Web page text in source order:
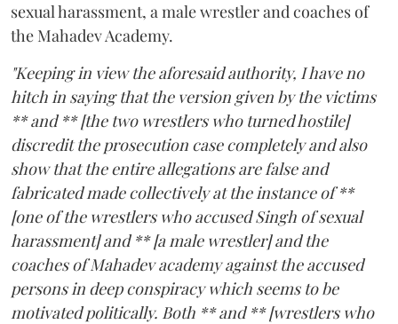
sexual harassment, a male wrestler and coaches of
the Mahadev Academy.
"Keeping in view the aforesaid authority, I have no
hitch in saying that the version given by the victims
** and ** [the two wrestlers who turned hostile]
discredit the prosecution case completely and also
show that the entire allegations are false and
fabricated made collectively at the instance of **
[one of the wrestlers who accused Singh of sexual
harassment] and ** [a male wrestler] and the
coaches of Mahadev academy against the accused
persons in deep conspiracy which seems to be
motivated politically. Both ** and ** [wrestlers who